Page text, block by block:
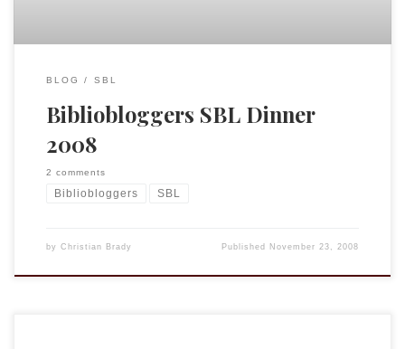
BLOG SBL
Bibliobloggers SBL Dinner
2008
2 comments
Bibliobloggers SBL
by Christian Brady Published November 23, 2008